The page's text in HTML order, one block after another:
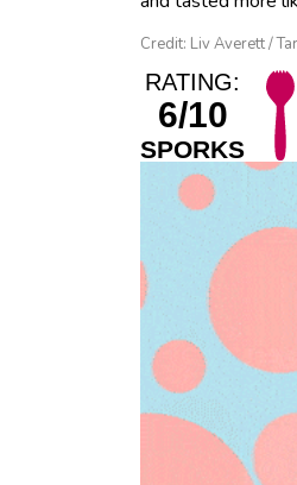
Credit: Liv Averett /
RATING:
6/10
SPORKS